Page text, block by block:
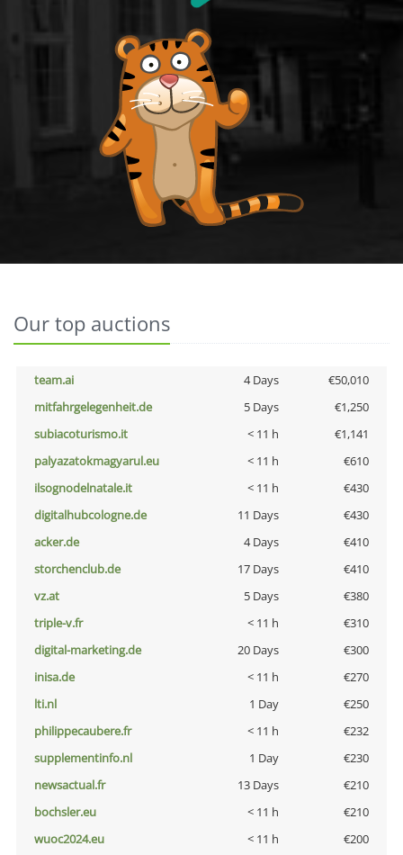
Our top auctions
team.ai 4 Days
€50,010
mitfahrgelegenheit.de
5 Days
€1,250
subiacoturismo.it
< 11 h
€1,141
palyazatokmagyarul.eu
< 11 h
€610
ilsognodelnatale.it
< 11 h
€430
digitalhubcologne.de
11 Days
€430
acker.de
4 Days
€410
storchenclub.de
17 Days
€410
vz.at
5 Days
€380
triple-v.fr
< 11 h
€310
digital-marketing.de
20 Days
€300
inisa.de
< 11 h
€270
lti.nl
1 Day
€250
philippecaubere.fr
< 11 h
€232
supplementinfo.nl
1 Day
€230
newsactual.fr
13 Days
€210
bochsler.eu
< 11 h
€210
wuoc2024.eu
< 11 h
€200